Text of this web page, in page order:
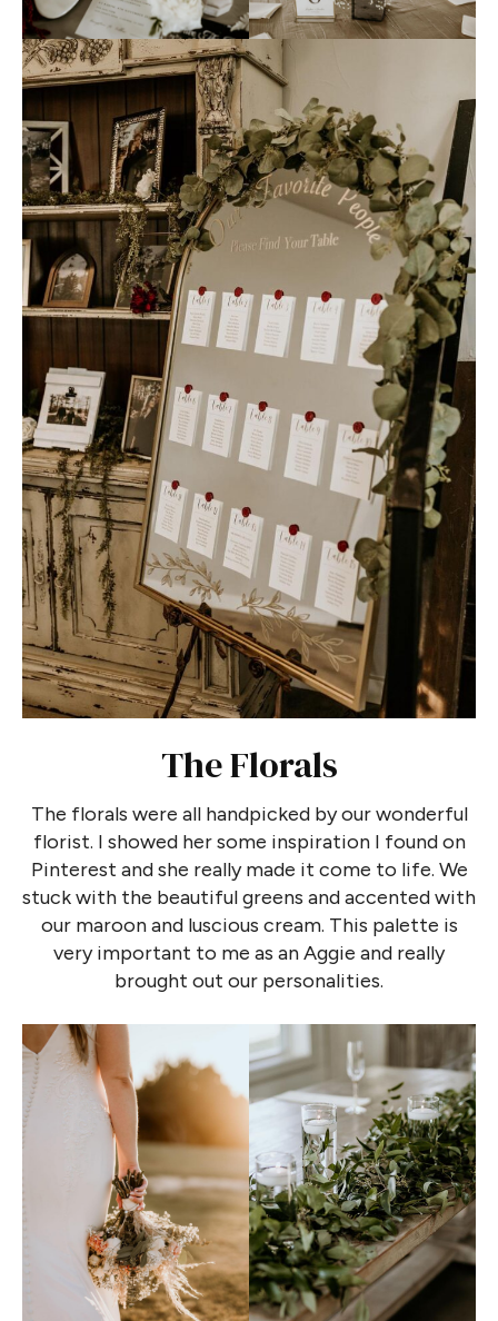
The Florals
The florals were all handpicked by our wonderful
florist. I showed her some inspiration I found on
Pinterest and she really made it come to life. We
stuck with the beautiful greens and accented with
our maroon and luscious cream. This palette is
very important to me as an Aggie and really
brought out our personalities.